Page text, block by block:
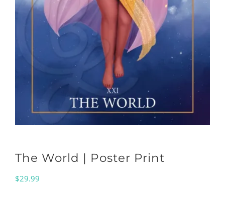
The World | Poster Print
$29.99